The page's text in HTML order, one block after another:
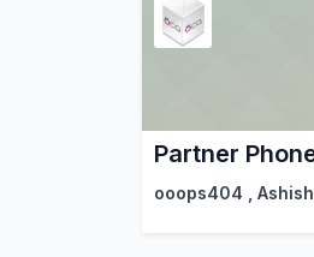
ooops404 , Ashish Hirpara